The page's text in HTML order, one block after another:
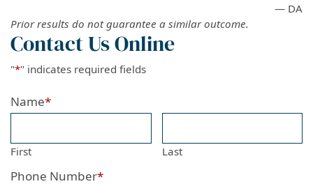
— DA
Prior results do not guarantee a similar outcome.
Contact Us Online
"*" indicates required fields
Name*
First Last
Phone Number*